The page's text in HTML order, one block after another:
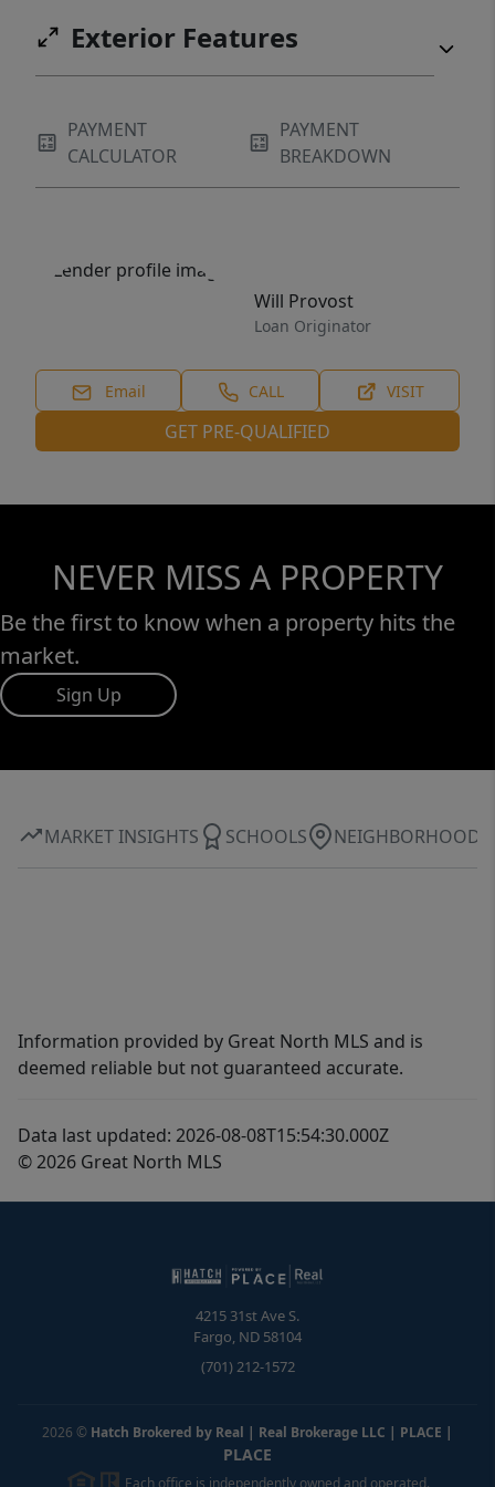
buyers are looking for.
Exterior Features
PAYMENT
CALCULATOR
PAYMENT
BREAKDOWN
Will Provost
Loan Originator
Email CALL VISIT
GET PRE-QUALIFIED
NEVER MISS A PROPERTY
Be the first to know when a property hits the
market.
Sign Up
MARKET INSIGHTS SCHOOLS NEIGHBORHOOD
Information provided by Great North MLS and is
deemed reliable but not guaranteed accurate.
Data last updated: 2026-08-08T15:54:30.000Z
© 2026 Great North MLS
4215 31st Ave S.
Fargo, ND 58104
(701) 212-1572
2026 © Hatch Brokered by Real | Real Brokerage LLC | PLACE |
PLACE
Each office is independently owned and operated.